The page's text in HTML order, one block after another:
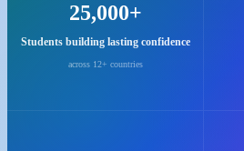
25,000+
Students building lasting confidence
across 12+ countries